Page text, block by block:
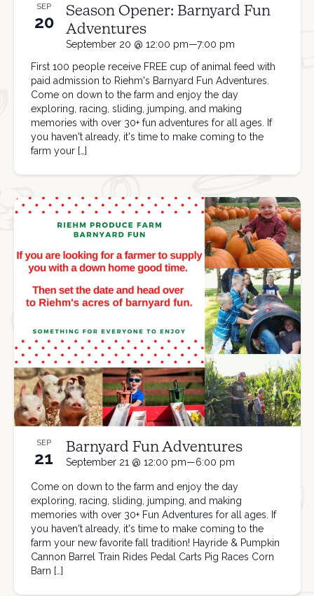
SEP
20
September 20 @ 12:00 pm—7:00 pm
Season Opener: Barnyard Fun
Adventures
First 100 people receive FREE cup of animal feed with
paid admission to Riehm's Barnyard Fun Adventures.
Come on down to the farm and enjoy the day
exploring, racing, sliding, jumping, and making
memories with over 30+ fun adventures for all ages. If
you haven't already, it's time to make coming to the
farm your […]
SEP
21 September 21 @ 12:00 pm—6:00 pm
Barnyard Fun Adventures
Come on down to the farm and enjoy the day
exploring, racing, sliding, jumping, and making
memories with over 30+ Fun Adventures for all ages. If
you haven't already, it's time to make coming to the
farm your new favorite fall tradition! Hayride & Pumpkin
Cannon Barrel Train Rides Pedal Carts Pig Races Corn
Barn […]